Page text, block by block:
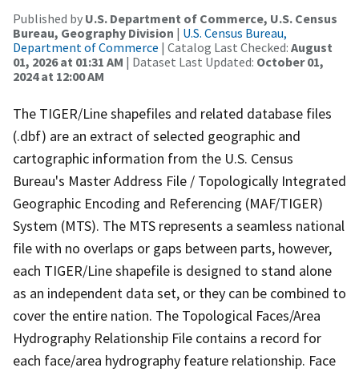
Published by U.S. Department of Commerce, U.S. Census
Bureau, Geography Division | U.S. Census Bureau,
Department of Commerce | Catalog Last Checked: August
01, 2026 at 01:31 AM | Dataset Last Updated: October 01,
2024 at 12:00 AM
The TIGER/Line shapefiles and related database files
(.dbf) are an extract of selected geographic and
cartographic information from the U.S. Census
Bureau's Master Address File / Topologically Integrated
Geographic Encoding and Referencing (MAF/TIGER)
System (MTS). The MTS represents a seamless national
file with no overlaps or gaps between parts, however,
each TIGER/Line shapefile is designed to stand alone
as an independent data set, or they can be combined to
cover the entire nation. The Topological Faces/Area
Hydrography Relationship File contains a record for
each face/area hydrography feature relationship. Face